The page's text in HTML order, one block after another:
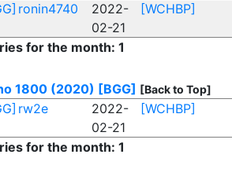
ronin4740
2022-
02-21
[WCHBP]
for the month: 1
1800 (2020) [BGG] [Back to Top]
rw2e
2022-
02-21
[WCHBP]
for the month: 1